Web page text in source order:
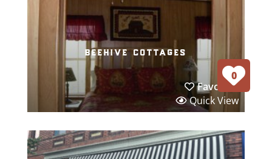
beehive cottages
Favorite
Quick View
0